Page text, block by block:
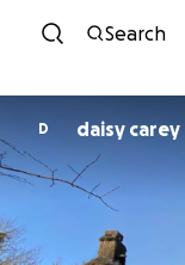
Search
D daisy carey